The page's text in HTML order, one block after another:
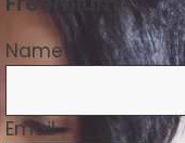
Name
Email